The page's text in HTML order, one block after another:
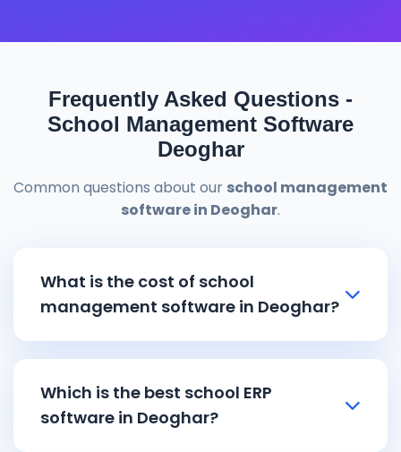
Frequently Asked Questions -
School Management Software
Deoghar
Common questions about our school management
software in Deoghar.
What is the cost of school
management software in Deoghar?
goes up to ₹15,000 depending on the
features and school size. Our affordable
Which is the best school ERP
software in Deoghar?